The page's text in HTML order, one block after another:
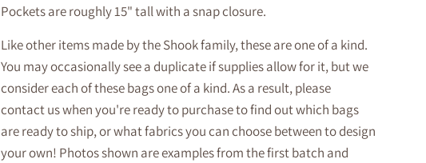
Pockets are roughly 15" tall with a snap closure.
Like other items made by the Shook family, these are one of a kind.
You may occasionally see a duplicate if supplies allow for it, but we
consider each of these bags one of a kind. As a result, please
contact us when you're ready to purchase to find out which bags
are ready to ship, or what fabrics you can choose between to design
your own! Photos shown are examples from the first batch and